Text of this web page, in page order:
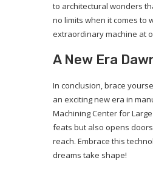
to architectural wonders
no limits when it comes to
extraordinary machine at
A New Era
In conclusion, brace
an exciting new era in
Machining Center for
feats but also opens
reach. Embrace this
dreams take shape!